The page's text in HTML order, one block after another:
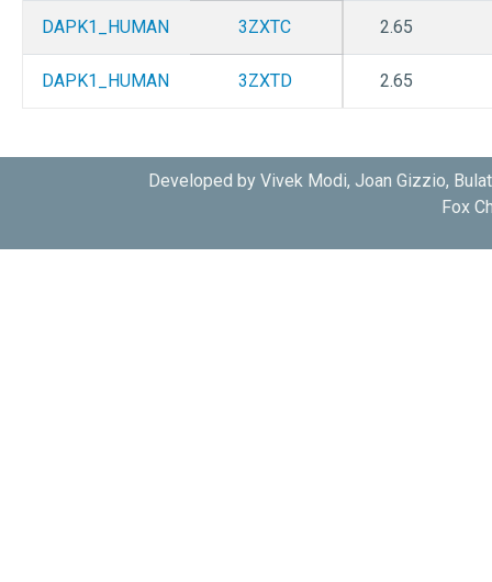
DAPK1_HUMAN 3ZXTC 2.65
DAPK1_HUMAN 3ZXTD 2.65
Developed by Vivek Modi, Joan Gizzio,
Fox